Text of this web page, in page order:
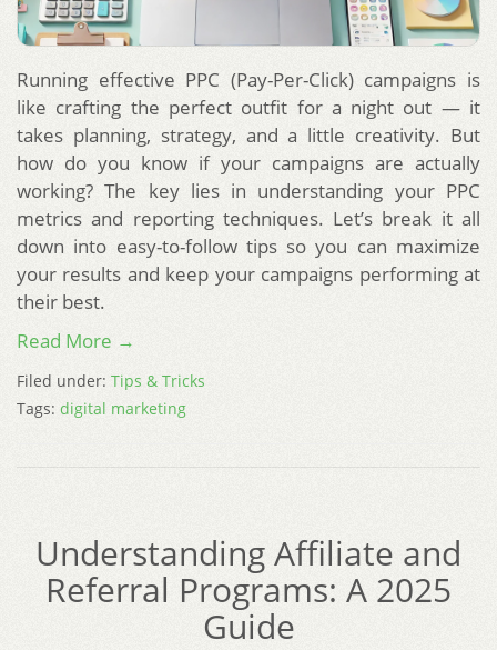
Running effective PPC (Pay-Per-Click) campaigns is
like crafting the perfect outfit for a night out — it
takes planning, strategy, and a little creativity. But
how do you know if your campaigns are actually
working? The key lies in understanding your PPC
metrics and reporting techniques. Let’s break it all
down into easy-to-follow tips so you can maximize
your results and keep your campaigns performing at
their best.
Read More →
Filed under: Tips & Tricks
Tags: digital marketing
Understanding Affiliate and
Referral Programs: A 2025
Guide